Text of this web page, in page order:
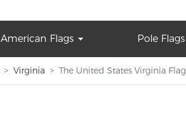
American Flags Pole Flags
Virginia The United States Virginia Flag